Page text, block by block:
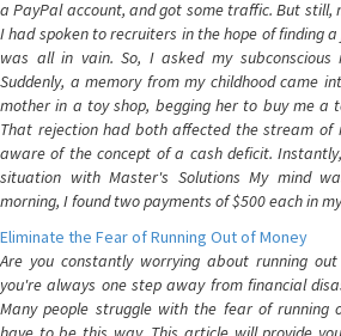
a PayPal account, and got some traffic. But still,
I had spoken to recruiters in the hope of finding
was all in vain. So, I asked my
Suddenly, a memory from my childhood came
mother in a toy shop, begging her to buy me a
That rejection had both affected the stream of
aware of the concept of a cash deficit.
situation with Master's Solutions My mind
morning, I found two payments of $500 each in
Eliminate the Fear of Running Out of Money
Are you constantly worrying about running
you're always one step away from financial
Many people struggle with the fear of running